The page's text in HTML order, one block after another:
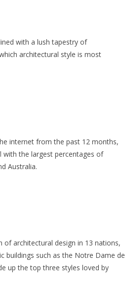
with a lush tapestry of
architectural style is most
internet from the past 12 months,
with the largest percentages of
Australia.
architectural design in 13 nations,
buildings such as the Notre Dame de
up the top three styles loved by